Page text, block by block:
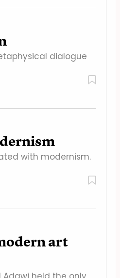
dialogue
with modernism.
art